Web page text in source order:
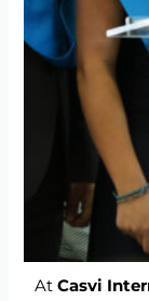
AtCasvi